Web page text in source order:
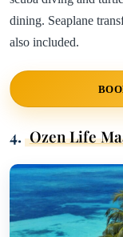
dining. Seaplane
also included.
4. Ozen Life